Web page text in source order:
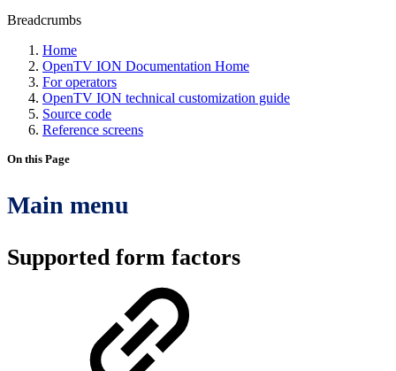
Breadcrumbs
Home
OpenTV ION Documentation Home
For operators
OpenTV ION technical customization guide
Source code
Reference screens
On this Page
Main menu
Supported form factors